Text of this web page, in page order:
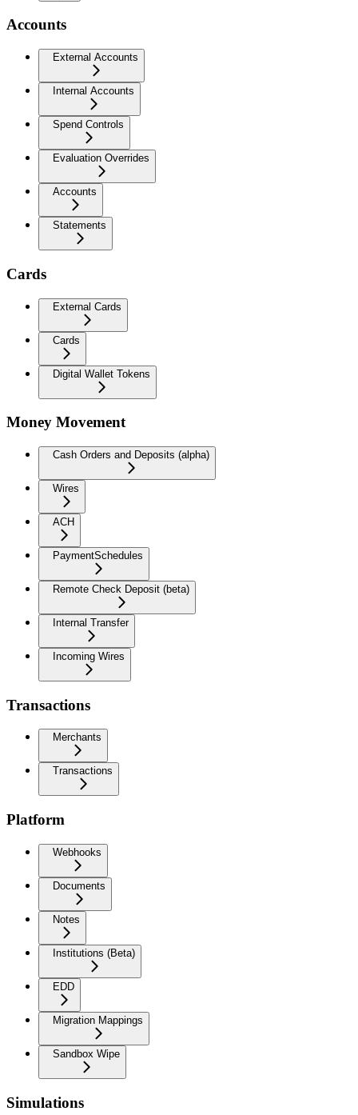
Accounts
External Accounts
Internal Accounts
Spend Controls
Evaluation Overrides
Accounts
Statements
Cards
External Cards
Cards
Digital Wallet Tokens
Money Movement
Cash Orders and Deposits (alpha)
Wires
ACH
PaymentSchedules
Remote Check Deposit (beta)
Internal Transfer
Incoming Wires
Transactions
Merchants
Transactions
Platform
Webhooks
Documents
Notes
Institutions (Beta)
EDD
Migration Mappings
Sandbox Wipe
Simulations